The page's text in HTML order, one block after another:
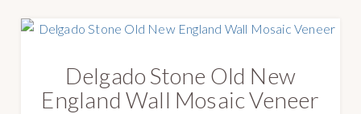
Delgado Stone Old New
England Wall Mosaic Veneer